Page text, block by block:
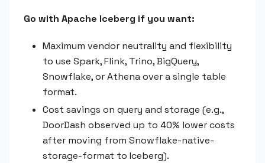
Go with Apache Iceberg if you want:
Maximum vendor neutrality and flexibility
to use Spark, Flink, Trino, BigQuery,
Snowflake, or Athena over a single table
format.
Cost savings on query and storage (e.g.,
DoorDash observed up to 40% lower costs
after moving from Snowflake-native-
storage-format to Iceberg).